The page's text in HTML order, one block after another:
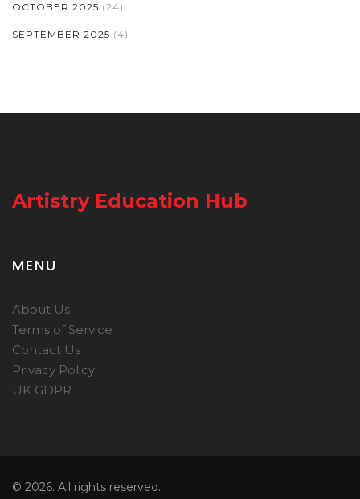
OCTOBER 2025 (24)
SEPTEMBER 2025 (4)
Artistry Education Hub
MENU
About Us
Terms of Service
Contact Us
Privacy Policy
UK GDPR
© 2026. All rights reserved.